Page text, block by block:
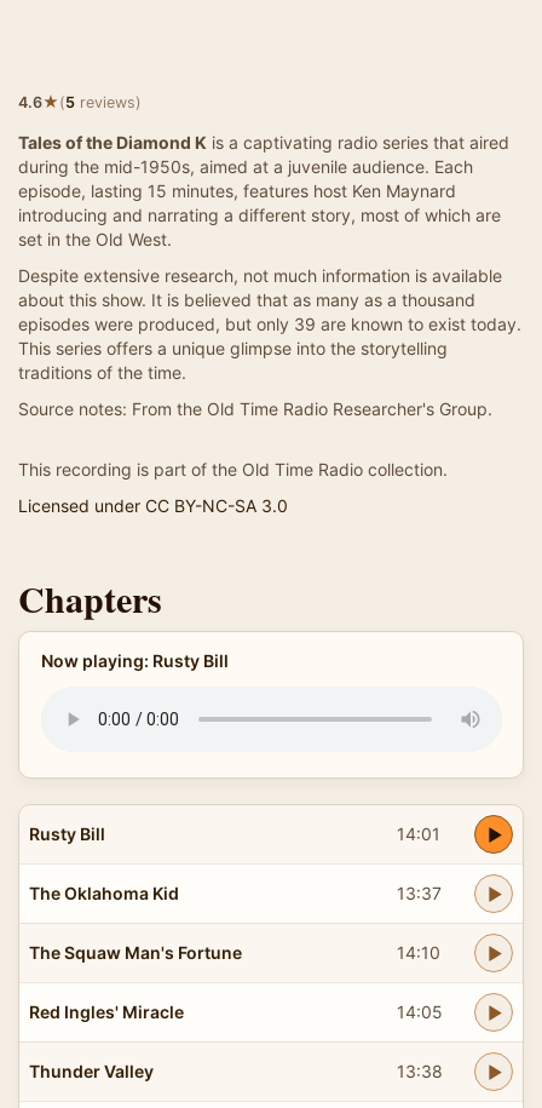
4.6★(5 reviews)
Tales of the Diamond K is a captivating radio series that aired
during the mid-1950s, aimed at a juvenile audience. Each
episode, lasting 15 minutes, features host Ken Maynard
introducing and narrating a different story, most of which are
set in the Old West.
Despite extensive research, not much information is available
about this show. It is believed that as many as a thousand
episodes were produced, but only 39 are known to exist today.
This series offers a unique glimpse into the storytelling
traditions of the time.
Source notes: From the Old Time Radio Researcher's Group.
This recording is part of the Old Time Radio collection.
Licensed under CC BY-NC-SA 3.0
Chapters
Now playing: Rusty Bill
Rusty Bill 14:01
The Oklahoma Kid 13:37
The Squaw Man's Fortune 14:10
Red Ingles' Miracle 14:05
Thunder Valley 13:38